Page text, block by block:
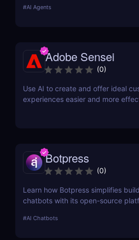
customer support without coding.
#AI Agents
Adobe Sensei
(0)
Use AI to create and offer ideal
experiences easier and more
Botpress
(0)
Learn how Botpress simplifies
chatbots with its open-source
#AI Chatbots